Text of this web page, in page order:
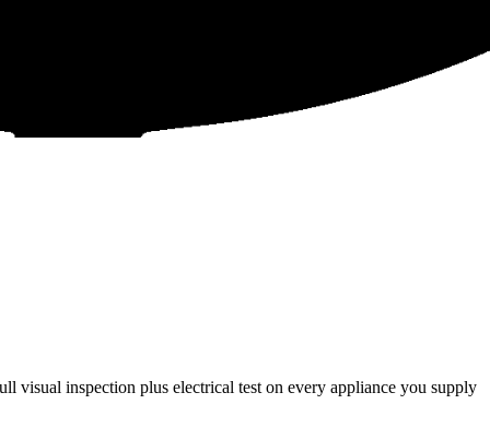
visual inspection plus electrical test on every appliance you supply